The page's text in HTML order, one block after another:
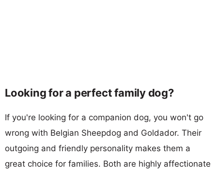
Looking for a perfect family dog?
If you're looking for a companion dog, you won't go
wrong with Belgian Sheepdog and Goldador. Their
outgoing and friendly personality makes them a
great choice for families. Both are highly affectionate